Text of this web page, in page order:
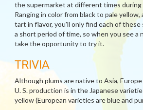
the supermarket at different times during
Ranging in color from black to pale
tart in flavor, you'll only find each of these
a short period of time, so when you see a
take the opportunity to try it.
TRIVIA
Although plums are native to Asia,
U. S. production is in the Japanese
yellow (European varieties are blue and